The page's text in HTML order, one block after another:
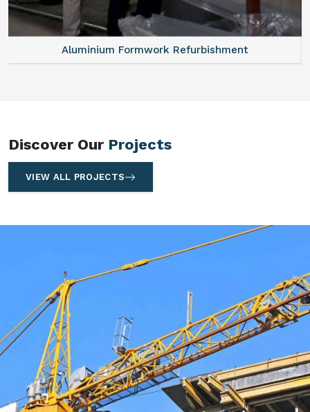
Aluminum Vertical Formwork
Discover Our Projects
VIEW ALL PROJECTS